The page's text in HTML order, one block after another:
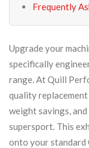
Frequently
Upgrade your
specifically
range. At Quill
quality
weight savings,
supersport. This
onto your standard